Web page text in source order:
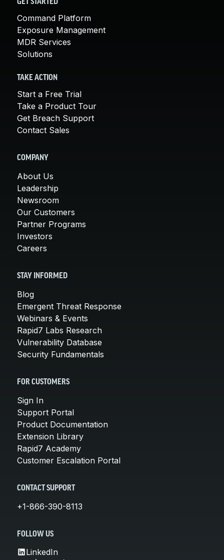
GET STARTED
Command Platform
Exposure Management
MDR Services
Solutions
TAKE ACTION
Start a Free Trial
Take a Product Tour
Get Breach Support
Contact Sales
COMPANY
About Us
Leadership
Newsroom
Our Customers
Partner Programs
Investors
Careers
STAY INFORMED
Blog
Emergent Threat Response
Webinars & Events
Rapid7 Labs Research
Vulnerability Database
Security Fundamentals
FOR CUSTOMERS
Sign In
Support Portal
Product Documentation
Extension Library
Rapid7 Academy
Customer Escalation Portal
CONTACT SUPPORT
+1-866-390-8113
FOLLOW US
LinkedIn